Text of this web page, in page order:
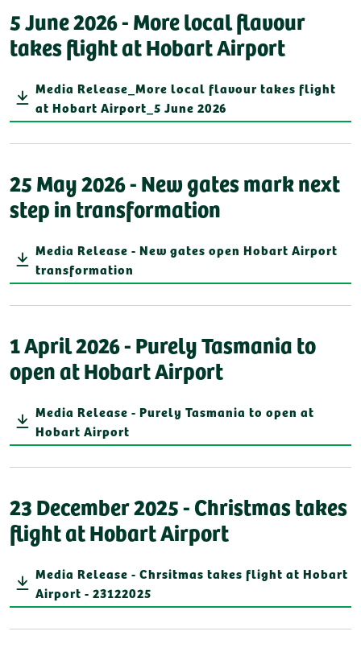
5 June 2026 - More local flavour
takes flight at Hobart Airport
Media Release_More local flavour takes flight
at Hobart Airport_5 June 2026
25 May 2026 - New gates mark next
step in transformation
Media Release - New gates open Hobart Airport
transformation
1 April 2026 - Purely Tasmania to
open at Hobart Airport
Media Release - Purely Tasmania to open at
Hobart Airport
23 December 2025 - Christmas takes
flight at Hobart Airport
Media Release - Chrsitmas takes flight at Hobart
Airport - 23122025